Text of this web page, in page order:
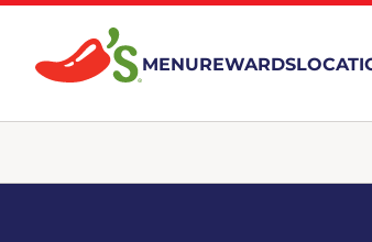
MENUREWARDS